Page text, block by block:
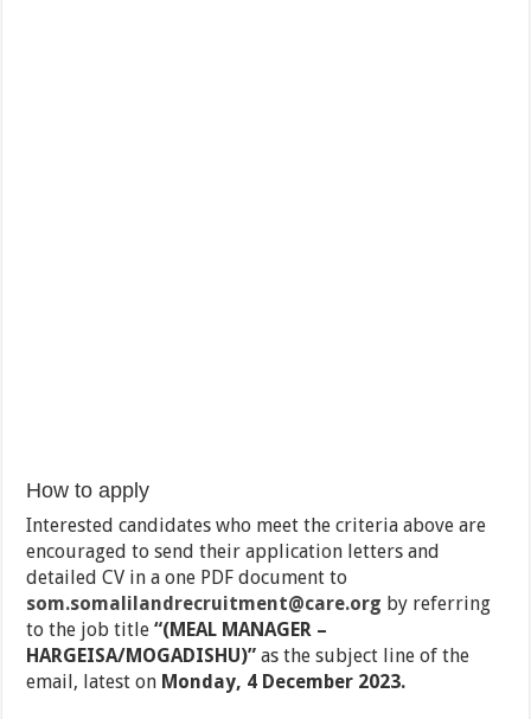
How to apply
Interested candidates who meet the criteria above are
encouraged to send their application letters and
detailed CV in a one PDF document to
som.somalilandrecruitment@care.org by referring
to the job title“(MEAL MANAGER –
HARGEISA/MOGADISHU)”as the subject line of the
email, latest on Monday, 4 December 2023.